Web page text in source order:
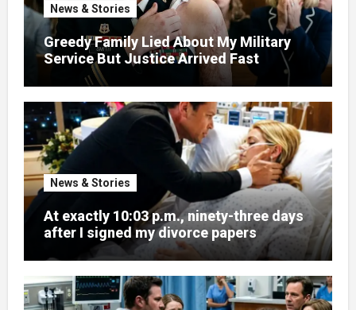
News & Stories
Greedy Family Lied About My Military
Service But Justice Arrived Fast
News & Stories
At exactly 10:03 p.m., ninety-three days
after I signed my divorce papers